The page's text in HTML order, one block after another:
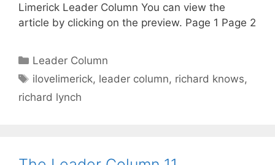
Limerick Leader Column You can view the
article by clicking on the preview. Page 1 Page 2
Categories
Leader Column
Tags
ilovelimerick, leader column, richard knows,
richard lynch